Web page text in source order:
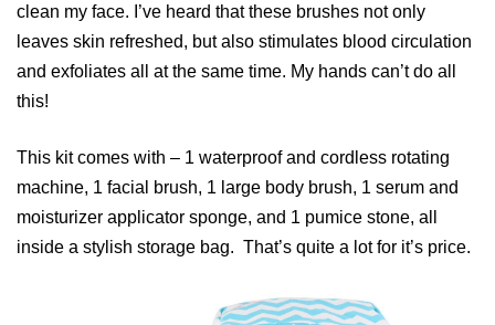
clean my face. I’ve heard that these brushes not only
leaves skin refreshed, but also stimulates blood circulation
and exfoliates all at the same time. My hands can’t do all
this!
This kit comes with – 1 waterproof and cordless rotating
machine, 1 facial brush, 1 large body brush, 1 serum and
moisturizer applicator sponge, and 1 pumice stone, all
inside a stylish storage bag. That’s quite a lot for it’s price.